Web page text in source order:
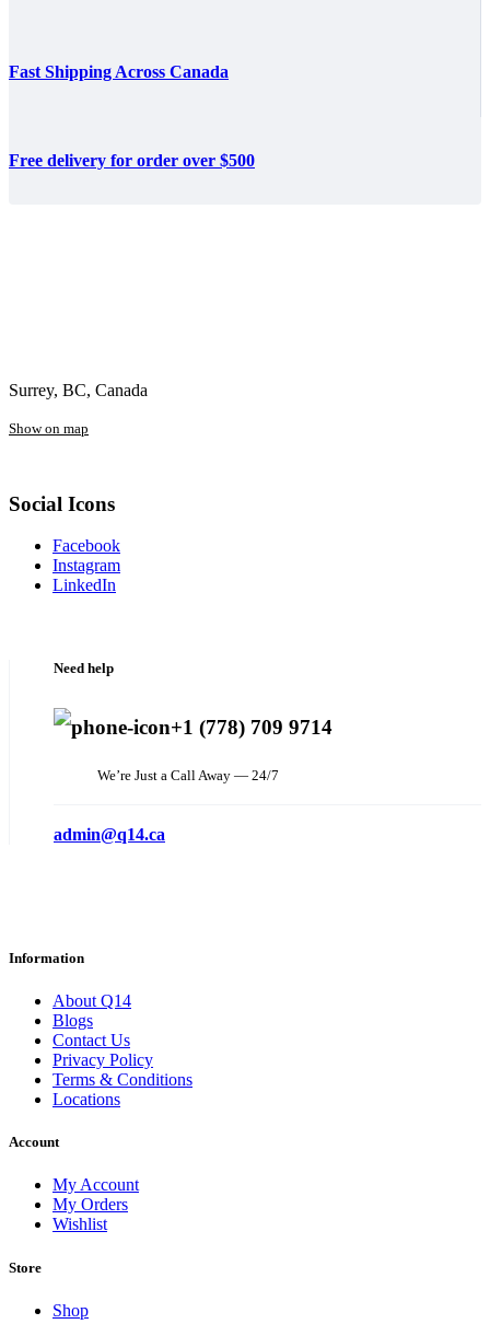
Fast Shipping Across Canada
Free delivery for order over $500
Surrey, BC, Canada
Show on map
Social Icons
Facebook
Instagram
LinkedIn
Need help
+1 (778) 709 9714
We’re Just a Call Away — 24/7
admin@q14.ca
Information
About Q14
Blogs
Contact Us
Privacy Policy
Terms & Conditions
Locations
Account
My Account
My Orders
Wishlist
Store
Shop